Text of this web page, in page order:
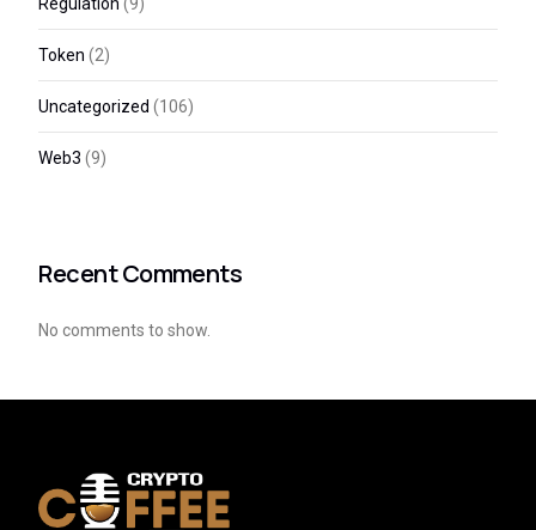
Token (2)
Uncategorized (106)
Web3 (9)
Recent Comments
No comments to show.